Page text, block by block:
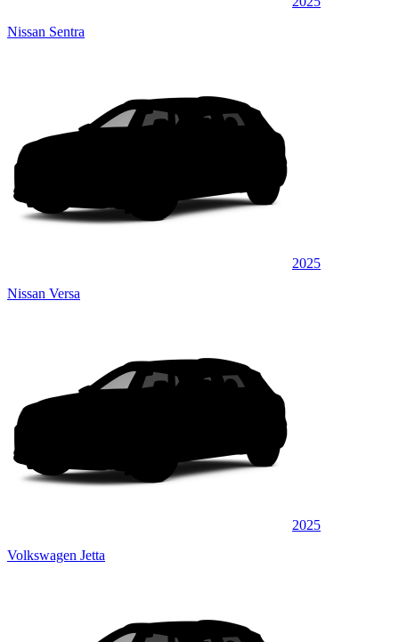
Nissan Sentra
2025
Nissan Versa
2025
Volkswagen Jetta